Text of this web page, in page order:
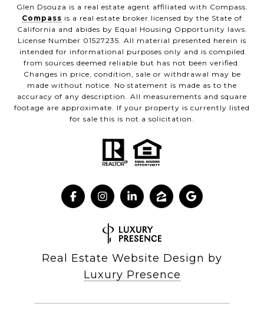
Glen Dsouza is a real estate agent affiliated with Compass.
Compass is a real estate broker licensed by the State of
California and abides by Equal Housing Opportunity laws.
License Number 01527235. All material presented herein is
intended for informational purposes only and is compiled
from sources deemed reliable but has not been verified.
Changes in price, condition, sale or withdrawal may be
made without notice. No statement is made as to the
accuracy of any description. All measurements and square
footage are approximate. If your property is currently listed
for sale this is not a solicitation.
Real Estate Website Design by
Luxury Presence